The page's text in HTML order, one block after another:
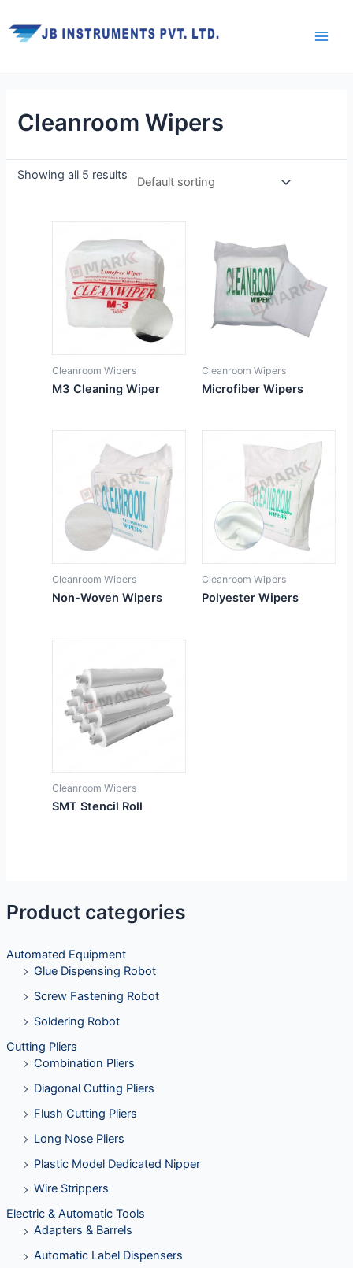
to
content
Product categories
Automated Equipment
Glue Dispensing Robot
Screw Fastening Robot
Soldering Robot
Cutting Pliers
Combination Pliers
Diagonal Cutting Pliers
Flush Cutting Pliers
Long Nose Pliers
Plastic Model Dedicated Nipper
Wire Strippers
Electric & Automatic Tools
Adapters & Barrels
Automatic Label Dispensers
Cleanroom Wipers
Showing all 5 results
Cleanroom Wipers
M3 Cleaning Wiper
Cleanroom Wipers
Microfiber Wipers
Cleanroom Wipers
Non-Woven Wipers
Cleanroom Wipers
Polyester Wipers
Cleanroom Wipers
SMT Stencil Roll